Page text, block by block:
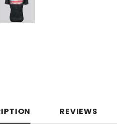
REVIEWS